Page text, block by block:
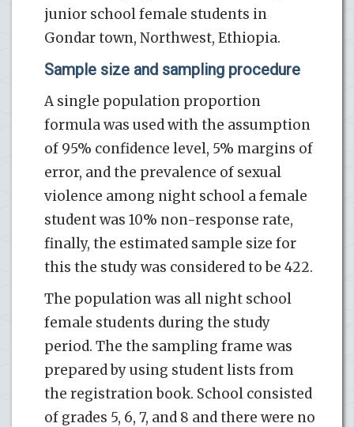
junior school female students in
Gondar town, Northwest, Ethiopia.
Sample size and sampling procedure
A single population proportion
formula was used with the assumption
of 95% confidence level, 5% margins of
error, and the prevalence of sexual
violence among night school a female
student was 10% non-response rate,
finally, the estimated sample size for
this the study was considered to be 422.
The population was all night school
female students during the study
period. The the sampling frame was
prepared by using student lists from
the registration book. School consisted
of grades 5, 6, 7, and 8 and there were no